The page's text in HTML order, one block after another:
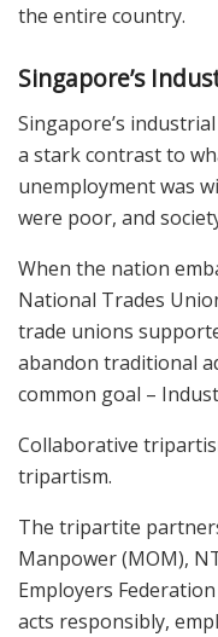
the entire country.
Singapore’s
Singapore’s
a stark contrast to
unemployment was
were poor, and
When the nation
National Trades
trade unions
abandon traditional
common goal –
Collaborative
tripartism.
The tripartite
Manpower (MOM),
Employers
acts responsibly,